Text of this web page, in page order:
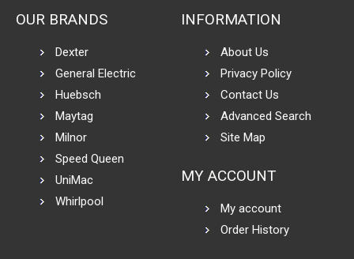
OUR BRANDS
Dexter
General Electric
Huebsch
Maytag
Milnor
Speed Queen
UniMac
Whirlpool
INFORMATION
About Us
Privacy Policy
Contact Us
Advanced Search
Site Map
MY ACCOUNT
My account
Order History